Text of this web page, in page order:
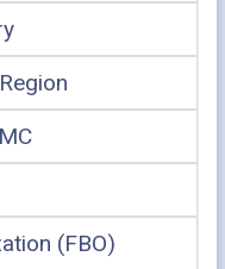
(FBO)